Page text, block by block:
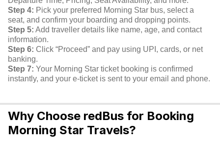
Step 4: Pick your preferred Morning Star bus, select a
seat, and confirm your boarding and dropping points.
Step 5: Add traveller details like name, age, and contact
information.
Step 6: Click “Proceed” and pay using UPI, cards, or net
banking.
Step 7: Your Morning Star ticket booking is confirmed
instantly, and your e-ticket is sent to your email and phone.
Why Choose redBus for Booking
Morning Star Travels?